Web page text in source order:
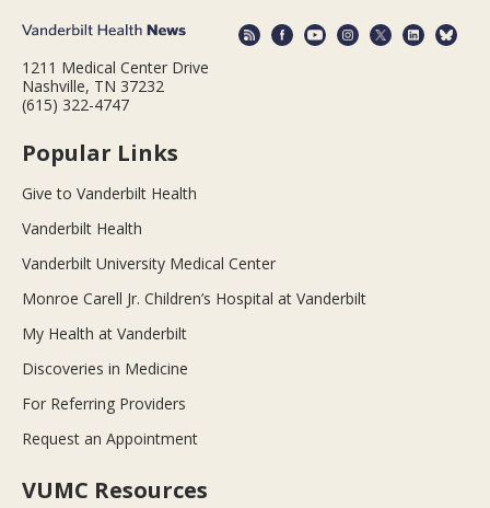
1211 Medical Center Drive
Nashville, TN 37232
(615) 322-4747
Popular Links
Give to Vanderbilt Health
Vanderbilt Health
Vanderbilt University Medical Center
Monroe Carell Jr. Children’s Hospital at Vanderbilt
My Health at Vanderbilt
Discoveries in Medicine
For Referring Providers
Request an Appointment
VUMC Resources